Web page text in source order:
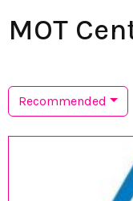
MOT
Recommended